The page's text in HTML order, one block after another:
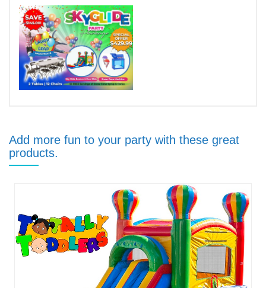
Add more fun to your party with these great
products.